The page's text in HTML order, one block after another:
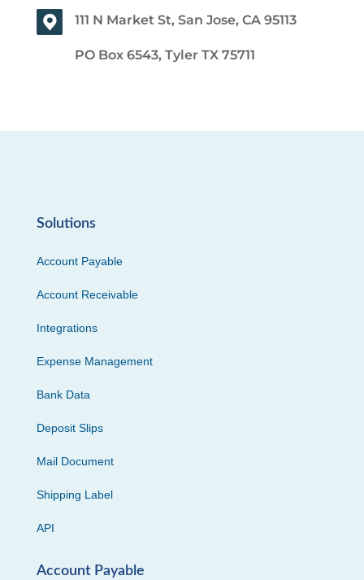
111 N Market St, San Jose, CA 95113
PO Box 6543, Tyler TX 75711
Solutions
Account Payable
Account Receivable
Integrations
Expense Management
Bank Data
Deposit Slips
Mail Document
Shipping Label
API
Account Payable